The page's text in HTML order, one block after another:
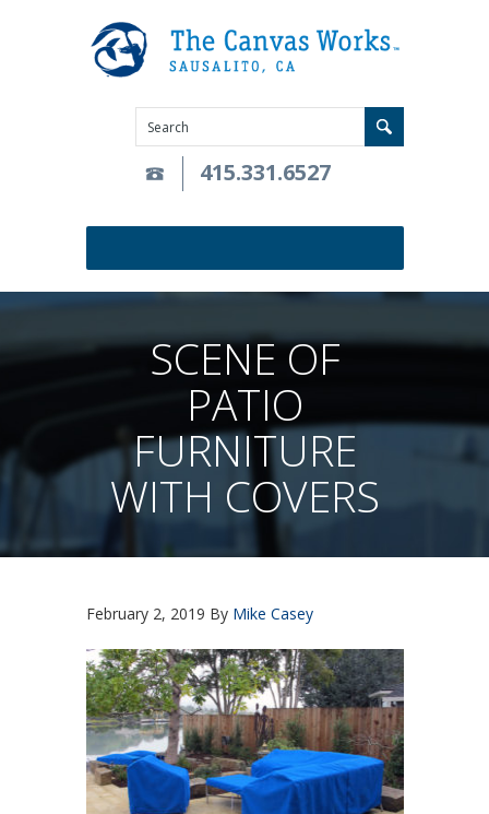
415.331.6527
SCENE OF
PATIO
FURNITURE
WITH COVERS
February 2, 2019 By Mike Casey